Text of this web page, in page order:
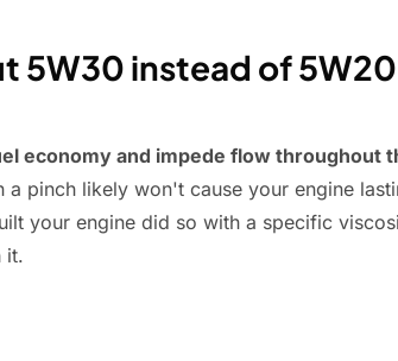
5W30 instead of
economy and impede flow throughout
a pinch likely won't cause your engine
your engine did so with a specific
it.